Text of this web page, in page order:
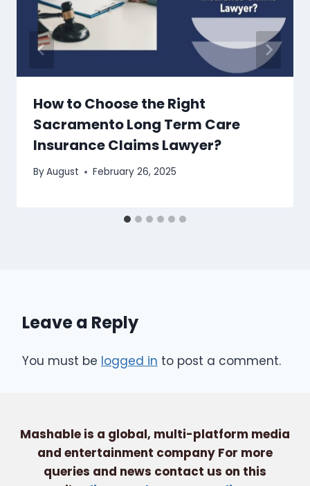
How to Choose the Right
Sacramento Long Term Care
Insurance Claims Lawyer?
ByAugust February 26, 2025
Leave a Reply
You must be logged in to post a comment.
Mashable is a global, multi-platform media
and entertainment company For more
queries and news contact us on this